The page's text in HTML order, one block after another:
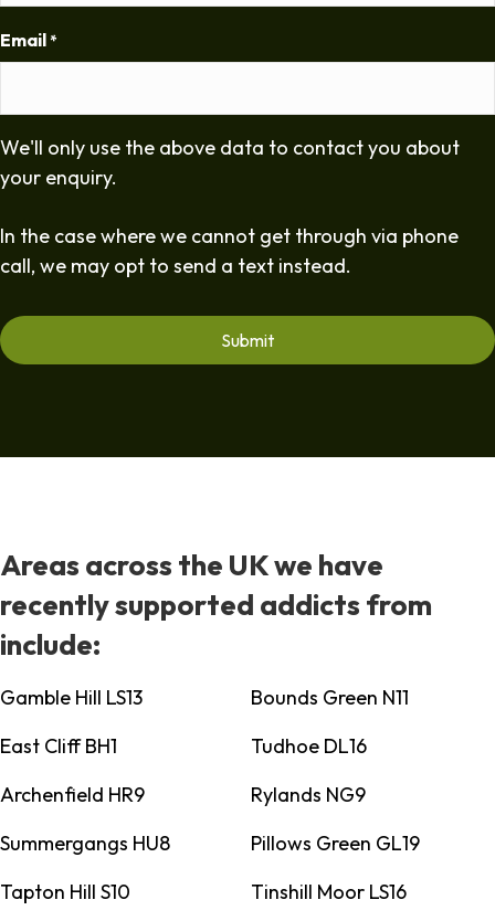
Email *
We'll only use the above data to contact you about
your enquiry.
In the case where we cannot get through via phone
call, we may opt to send a text instead.
Areas across the UK we have
recently supported addicts from
include:
Gamble Hill LS13
Bounds Green N11
East Cliff BH1
Tudhoe DL16
Archenfield HR9
Rylands NG9
Summergangs HU8
Pillows Green GL19
Tapton Hill S10
Tinshill Moor LS16